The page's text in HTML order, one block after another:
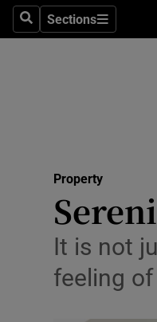
SearchSections
Sections
Property
It is not
feeling